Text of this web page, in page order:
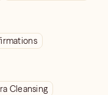
Cleansing